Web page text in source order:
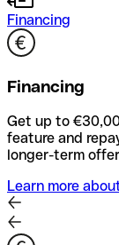
Financing
Financing
Get up to
feature and
longer-term
Learn more